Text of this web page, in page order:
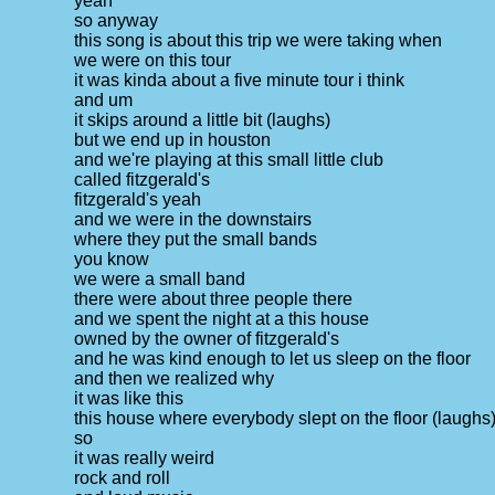
so anyway
this song is about this trip we were taking when
we were on this tour
it was kinda about a five minute tour i think
and um
it skips around a little bit (laughs)
but we end up in houston
and we're playing at this small little club
called fitzgerald's
fitzgerald's yeah
and we were in the downstairs
where they put the small bands
you know
we were a small band
there were about three people there
and we spent the night at a this house
owned by the owner of fitzgerald's
and he was kind enough to let us sleep on the floor
and then we realized why
it was like this
this house where everybody slept on the floor
so
it was really weird
rock and roll